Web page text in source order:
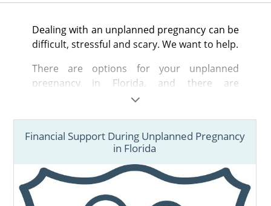
Dealing with an unplanned pregnancy can be
difficult, stressful and scary. We want to help.
There are options for your unplanned
pregnancy in Florida, and there are
organizations, like American Adoptions, that
Things might feel impossible now, but they
can get better. You can call 1-800-ADOPTION
orcontact us online
to speak with an
adoption specialist today.
Financial Support During Unplanned Pregnancy
in Florida